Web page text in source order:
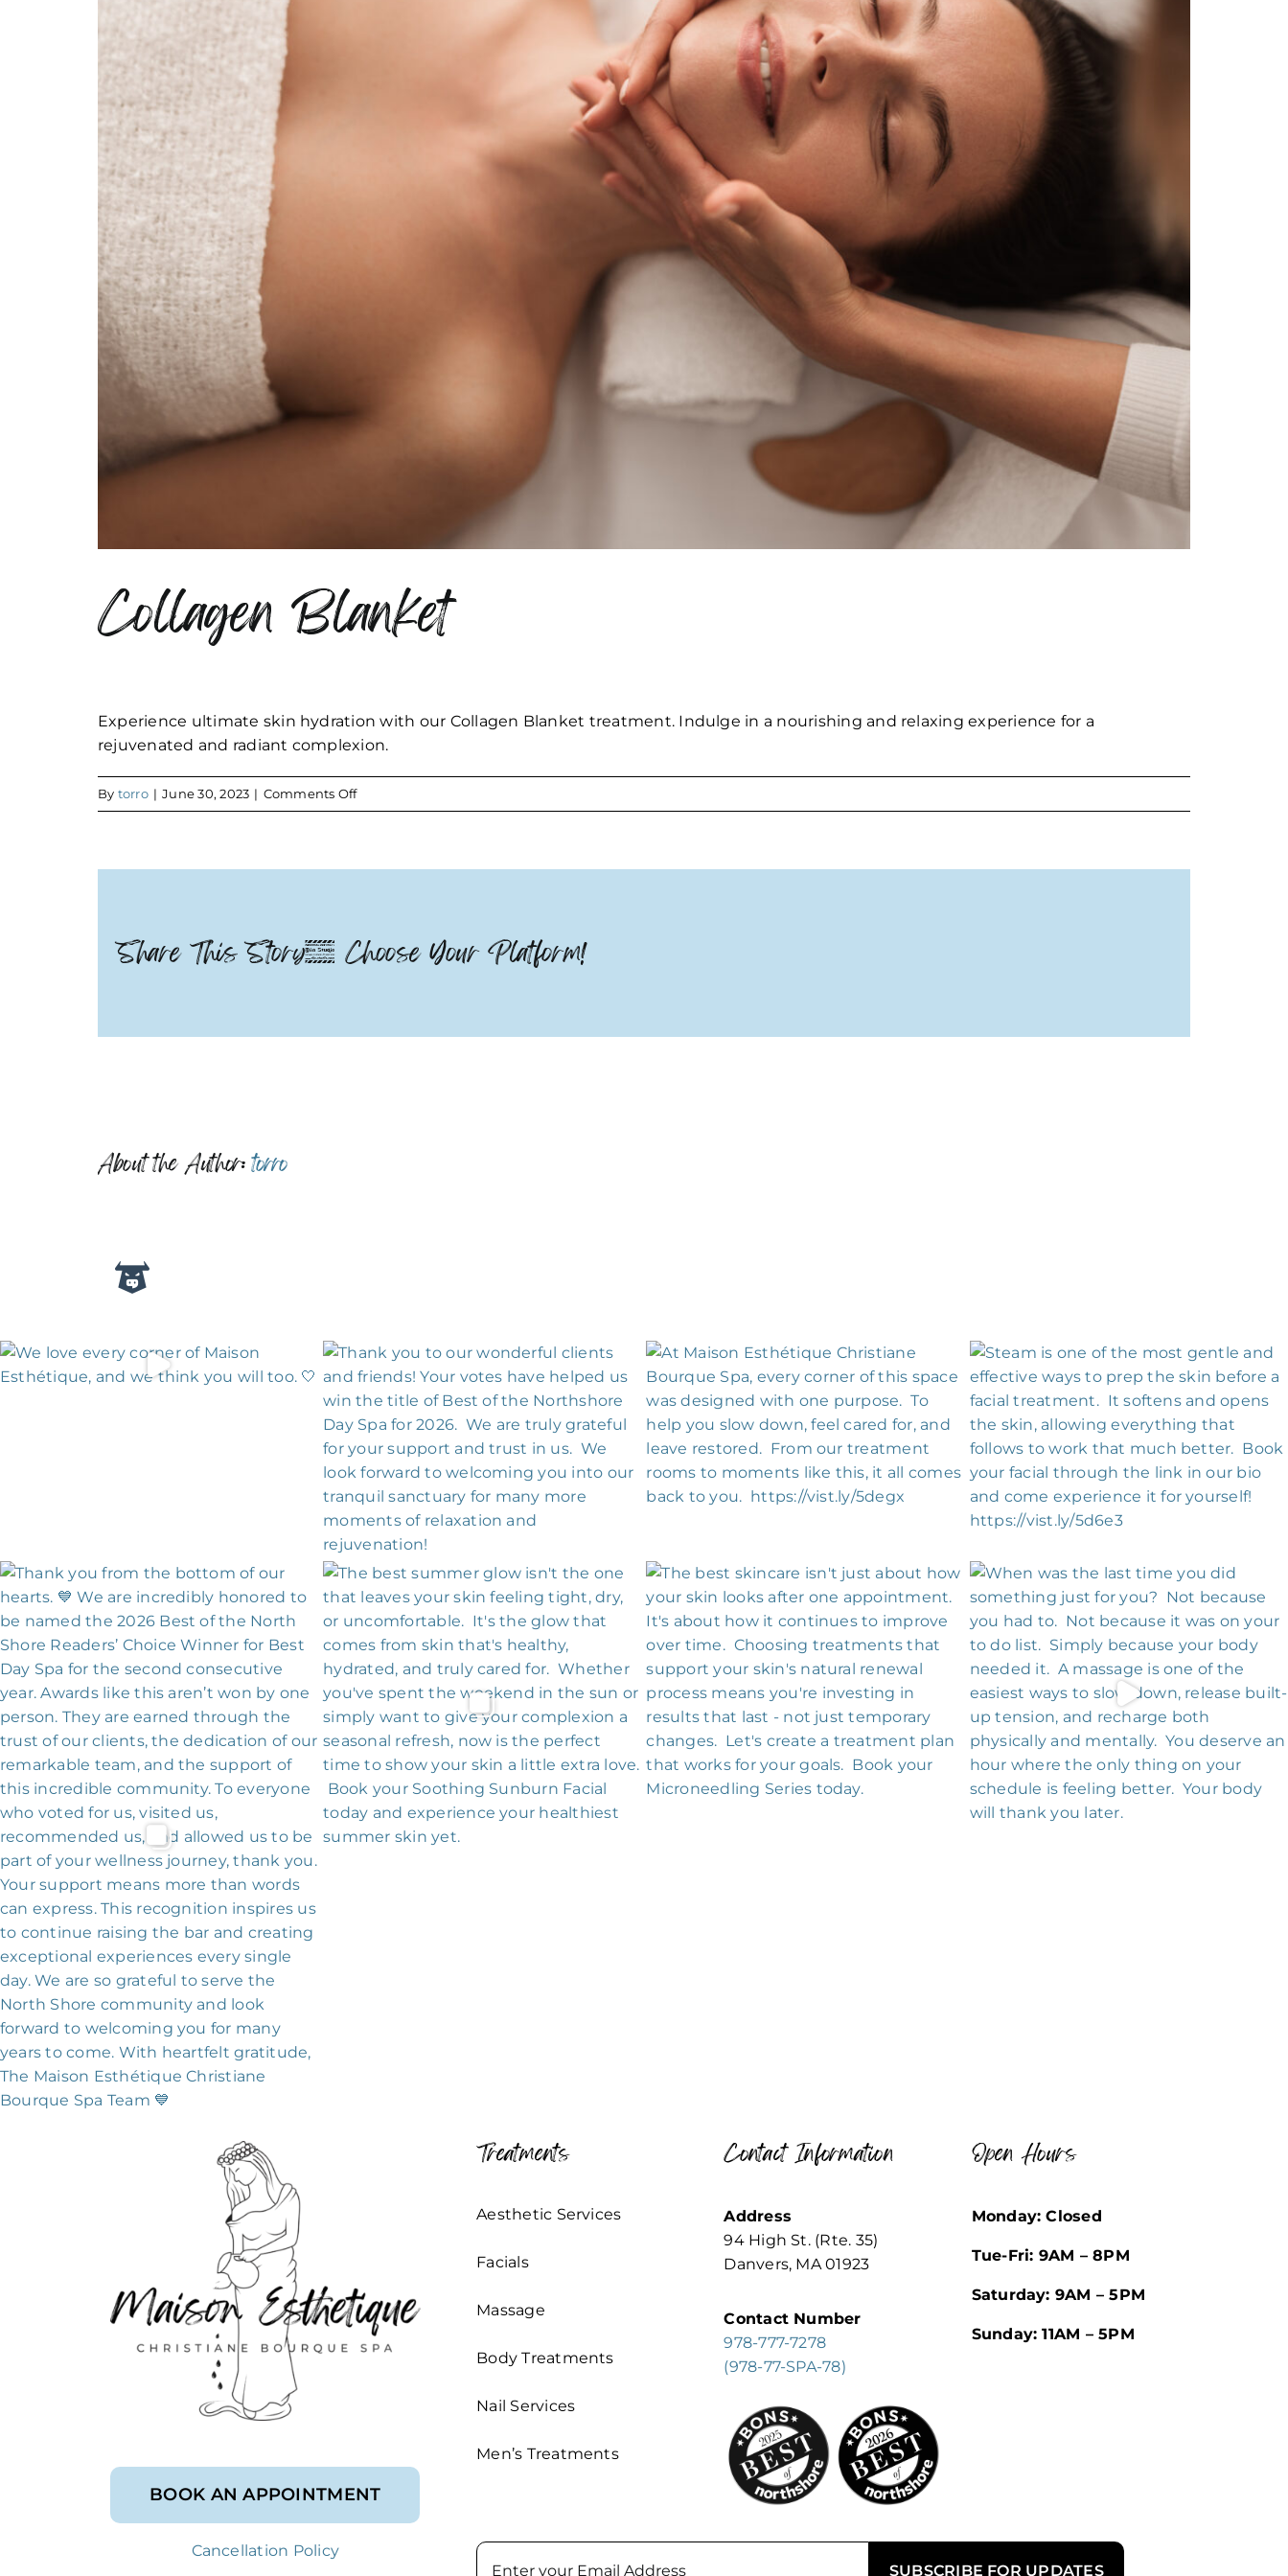
Collagen Blanket
Experience ultimate skin hydration with our Collagen Blanket treatment. Indulge in a nourishing and relaxing experience for a
rejuvenated and radiant complexion.
By torro | June 30, 2023 | Comments Offon
Collagen
Share This Story, Choose Your Platform!
About the Author:torro
BOOK AN APPOINTMENT
Cancellation Policy
Treatments
Aesthetic Services
Facials
Massage
Body Treatments
Nail Services
Men’s Treatments
Contact Information
Address
94 High St. (Rte. 35)
Danvers, MA 01923
Contact Number
978-777-7278
(978-77-SPA-78)
Open Hours
Monday: Closed
Tue-Fri: 9AM – 8PM
Saturday: 9AM – 5PM
Sunday: 11AM – 5PM
Email